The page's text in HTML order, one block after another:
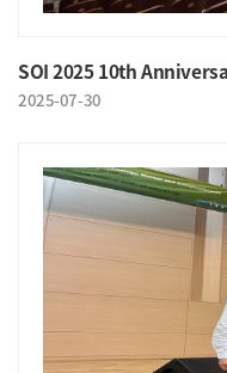
SOI 2025 10th
2025-07-30